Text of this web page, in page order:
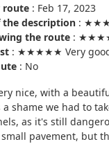
route : Feb 17, 2023
the description :
the route :
: ★★★★★ Very
: No
nice, with a
shame we had to
as it's still
pavement, but